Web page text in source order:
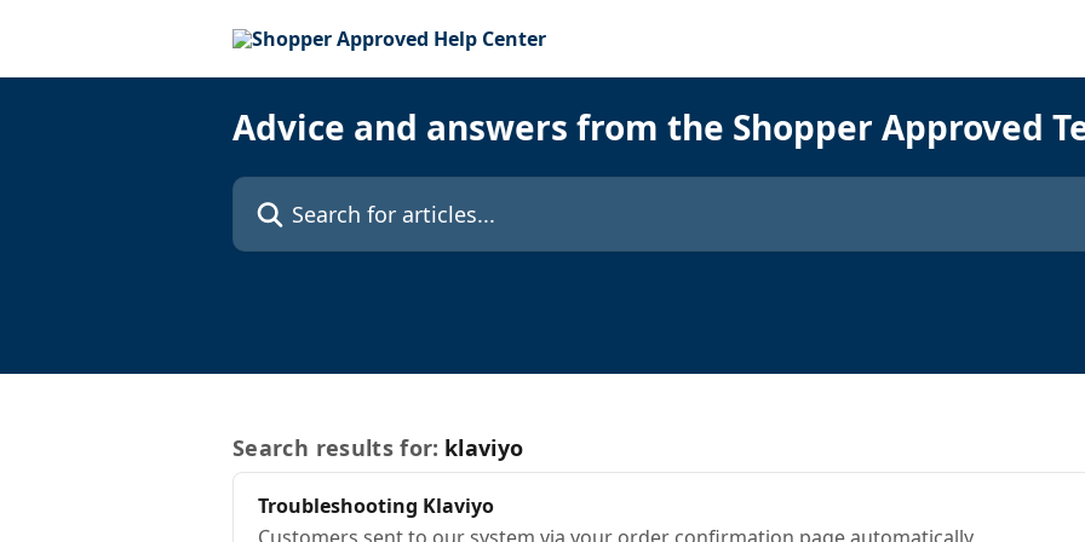
Advice and answers from the Shopper Approved
Search for articles...
Search results for: klaviyo
Troubleshooting Klaviyo